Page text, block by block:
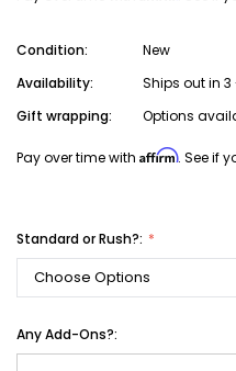
Condition:
New
Availability:
Ships out in
Gift wrapping:
Options
Pay over time with Affirm. See if
Standard or Rush?:
Any Add-Ons?: